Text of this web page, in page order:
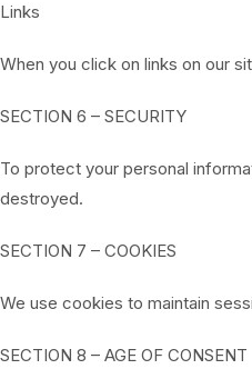
Links
When you click on links on our
SECTION 6 – SECURITY
To protect your personal
destroyed.
SECTION 7 – COOKIES
We use cookies to maintain
SECTION 8 – AGE OF CONSENT